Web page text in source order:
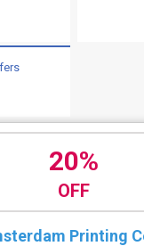
20%
OFF
Printing